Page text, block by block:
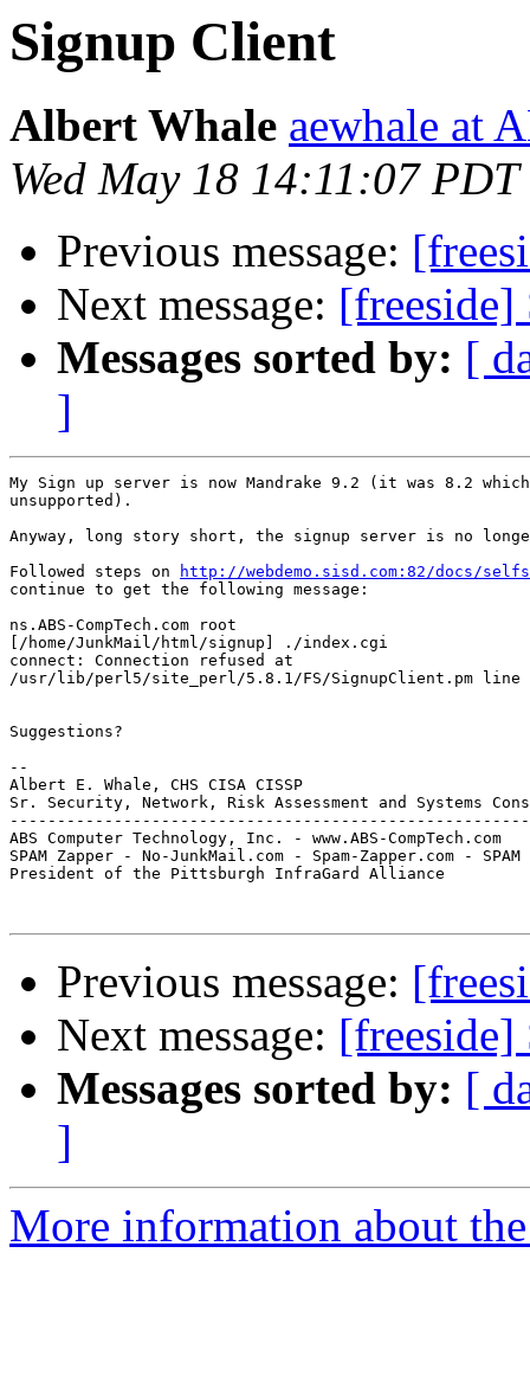
Signup Client
Albert Whale aewhale at
Wed May 18 14:11:07
Previous message:
Next message:
Messages sorted by: [
]
My Sign up server is now Mandrake 9.2 (it was 8.2
unsupported).
Anyway, long story short, the signup server is no
Followed steps on
http://webdemo.sisd.com:82/docs/
continue to get the following message:
ns.ABS-CompTech.com root
[/home/JunkMail/html/signup] ./index.cgi
connect: Connection refused at
/usr/lib/perl5/site_perl/5.8.1/FS/SignupClient.pm line
Suggestions?
--
Albert E. Whale, CHS CISA CISSP
Sr. Security, Network, Risk Assessment and Systems
ABS Computer Technology, Inc. - www.ABS-CompTech.com
SPAM Zapper - No-JunkMail.com - Spam-Zapper.com -
President of the Pittsburgh InfraGard Alliance
Previous message:
Next message:
Messages sorted by: [
]
More information about